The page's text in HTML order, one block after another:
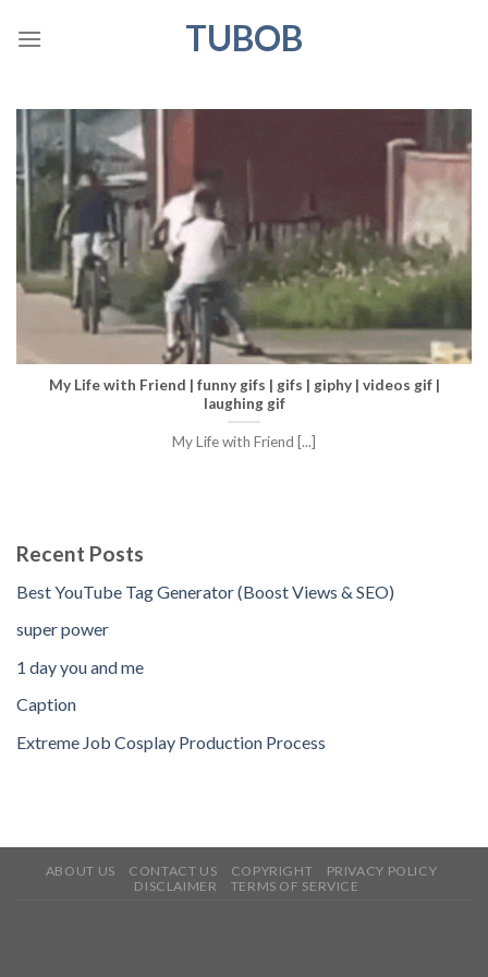
TUBOB
My Life with Friend | funny gifs | gifs | giphy | videos gif |
laughing gif
My Life with Friend [...]
Recent Posts
Best YouTube Tag Generator (Boost Views & SEO)
super power
1 day you and me
Caption
Extreme Job Cosplay Production Process
ABOUT US CONTACT US COPYRIGHT
PRIVACY POLICY
DISCLAIMER
TERMS OF SERVICE